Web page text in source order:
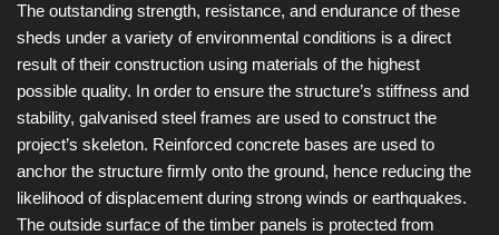
The outstanding strength, resistance, and endurance of these
sheds under a variety of environmental conditions is a direct
result of their construction using materials of the highest
possible quality. In order to ensure the structure’s stiffness and
stability, galvanised steel frames are used to construct the
project’s skeleton. Reinforced concrete bases are used to
anchor the structure firmly onto the ground, hence reducing the
likelihood of displacement during strong winds or earthquakes.
The outside surface of the timber panels is protected from